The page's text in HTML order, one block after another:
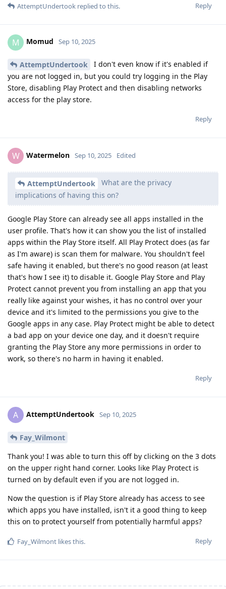
Reply
AttemptUndertook replied to this.
M Momud Sep 10, 2025
AttemptUndertook
I don't even know if it's enabled if
you are not logged in, but you could try logging in the Play
Store, disabling Play Protect and then disabling networks
access for the play store.
Reply
W Watermelon Sep 10, 2025 Edited
AttemptUndertook
What are the privacy
implications of having this on?
Google Play Store can already see all apps installed in the
user profile. That's how it can show you the list of installed
apps within the Play Store itself. All Play Protect does (as far
as I'm aware) is scan them for malware. You shouldn't feel
safe having it enabled, but there's no good reason (at least
that's how I see it) to disable it. Google Play Store and Play
Protect cannot prevent you from installing an app that you
really like against your wishes, it has no control over your
device and it's limited to the permissions you give to the
Google apps in any case. Play Protect might be able to detect
a bad app on your device one day, and it doesn't require
granting the Play Store any more permissions in order to
work, so there's no harm in having it enabled.
Reply
A AttemptUndertook Sep 10, 2025
Fay_Wilmont
Thank you! I was able to turn this off by clicking on the 3 dots
on the upper right hand corner. Looks like Play Protect is
turned on by default even if you are not logged in.
Now the question is if Play Store already has access to see
which apps you have installed, isn't it a good thing to keep
this on to protect yourself from potentially harmful apps?
Reply
Fay_Wilmont likes this.